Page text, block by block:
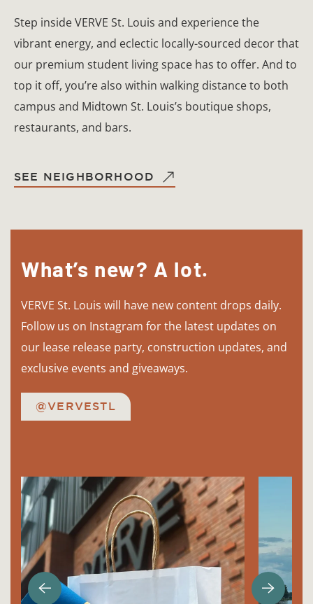
Step inside VERVE St. Louis and experience the
vibrant energy, and eclectic locally-sourced decor that
our premium student living space has to offer. And to
top it off, you’re also within walking distance to both
campus and Midtown St. Louis’s boutique shops,
restaurants, and bars.
SEE NEIGHBORHOOD
What’s new? A lot.
VERVE St. Louis will have new content drops daily.
Follow us on Instagram for the latest updates on
our lease release party, construction updates, and
exclusive events and giveaways.
@VERVESTL